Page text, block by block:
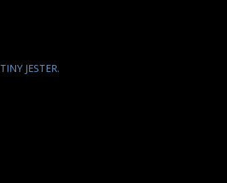
TINY JESTER.